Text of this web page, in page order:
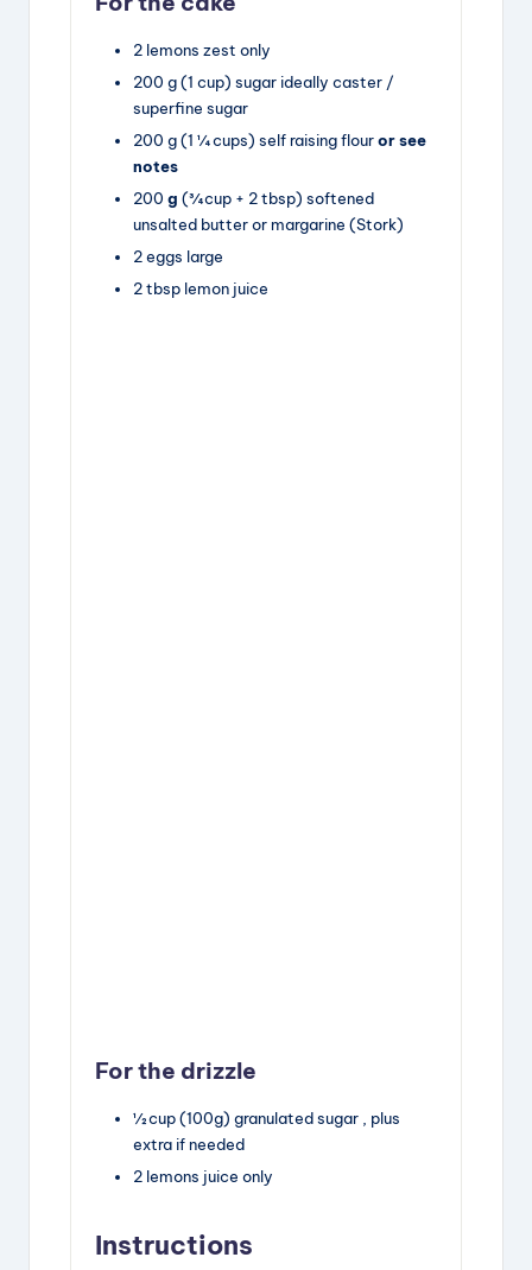
2 lemons zest only
200 g(1 cup) sugar ideally caster /
superfine sugar
200 g(1 ¼ cups) self raising flouror see
notes
200 g (¾ cup + 2 tbsp) softened
unsalted butteror margarine (Stork)
2eggs large
2tbsp lemon juice
For the drizzle
½cup(100g) granulated sugar , plus
extra if needed
2 lemons juice only
Instructions